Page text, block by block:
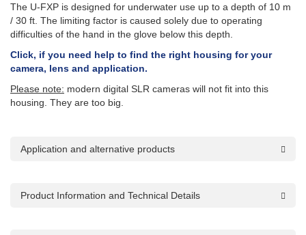
The U-FXP is designed for underwater use up to a depth of 10 m
/ 30 ft. The limiting factor is caused solely due to operating
difficulties of the hand in the glove below this depth.
Click, if you need help to find the right housing for your
camera, lens and application.
Please note: modern digital SLR cameras will not fit into this
housing. They are too big.
Application and alternative products
Product Information and Technical Details